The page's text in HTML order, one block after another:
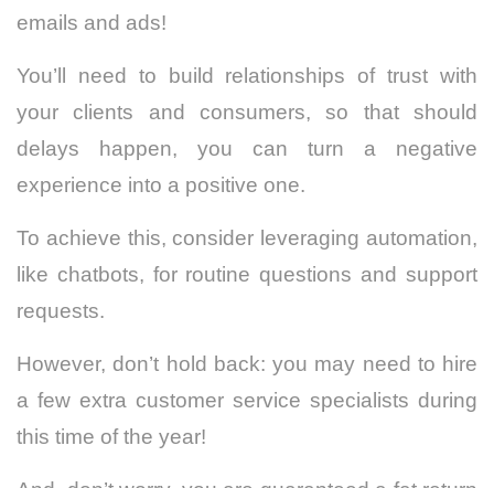
emails and ads!
You’ll need to build relationships of trust with
your clients and consumers, so that should
delays happen, you can turn a negative
experience into a positive one.
To achieve this, consider leveraging automation,
like chatbots, for routine questions and support
requests.
However, don’t hold back: you may need to hire
a few extra customer service specialists during
this time of the year!